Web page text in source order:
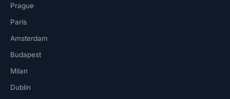
Prague
Paris
Amsterdam
Budapest
Milan
Dublin